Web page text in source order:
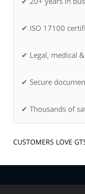
✔ ISO 17100
✔ Legal, medical
✔ Secure
✔ Thousands of
CUSTOMERS LOVE